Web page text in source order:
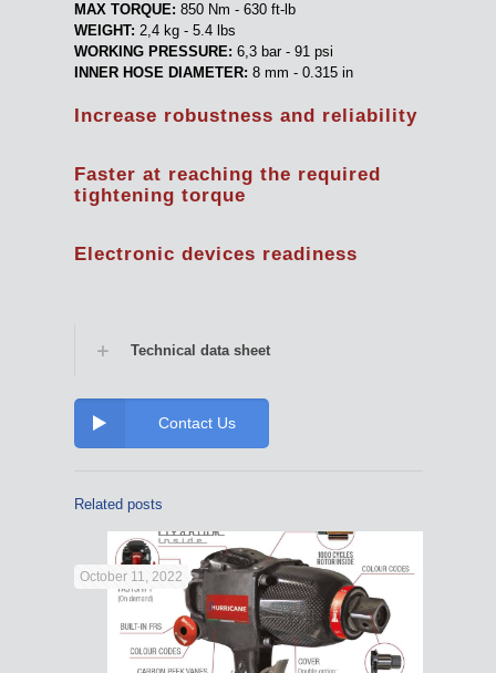
MAX TORQUE: 850 Nm - 630 ft-lb
WEIGHT: 2,4 kg - 5.4 lbs
WORKING PRESSURE: 6,3 bar - 91 psi
INNER HOSE DIAMETER: 8 mm - 0.315 in
Increase robustness and reliability
Faster at reaching the required
tightening torque
Electronic devices readiness
Technical data sheet
Contact Us
Related posts
October 11, 2022